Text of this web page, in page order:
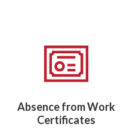
Absence from Work
Certificates